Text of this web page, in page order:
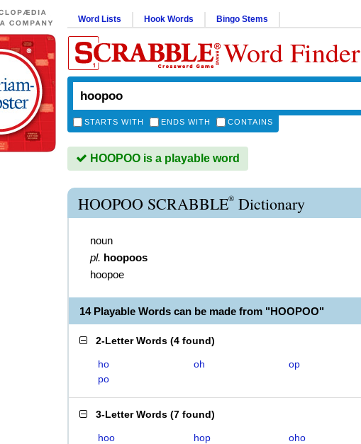
Word Lists Hook Words Bingo Stems
Word Finder
STARTS WITH ENDS WITH CONTAINS
HOOPOO is a playable word
HOOPOO SCRABBLE® Dictionary
noun
pl. hoopoos
hoopoe
14 Playable Words can be made from "HOOPOO"
2-Letter Words (4 found)
ho oh
op
po
3-Letter Words (7 found)
hoo hop
oho